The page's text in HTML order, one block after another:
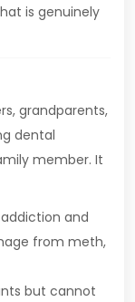
is genuinely
grandparents,
dental
member. It
and
from meth,
but cannot